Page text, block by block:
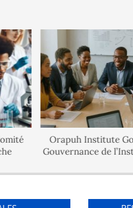
Orapuh Institute
Gouvernance de